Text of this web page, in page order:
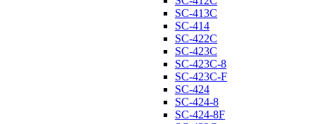
SC-413C
SC-414
SC-422C
SC-423C
SC-423C-8
SC-423C-F
SC-424
SC-424-8
SC-424-8F